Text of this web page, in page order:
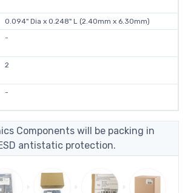
0.094" Dia x 0.248" L (2.40mm x 6.30mm)
-
2
-
Components will be packing in
antistatic protection.